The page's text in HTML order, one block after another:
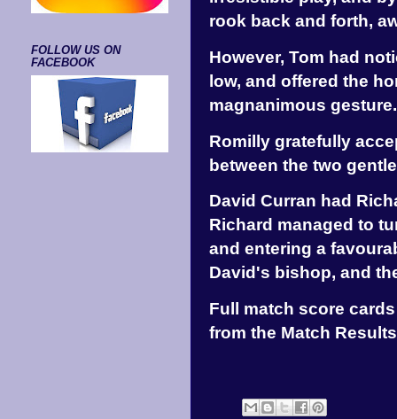
rook back and forth,
However, Tom had
low, and offered the
magnanimous gesture.
Romilly gratefully
between the two
David Curran had
Richard managed to
and entering a
David's bishop, and
Full match score
from the Match
FOLLOW US ON
FACEBOOK